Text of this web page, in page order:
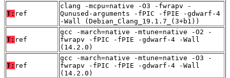
T: ref
clang -mcpu=native -O3 -fwrapv -
Qunused-arguments -fPIC -fPIE -gdwarf-4
-Wall (Debian_Clang_19.1.7_(3+b1))
T: ref
gcc -march=native -mtune=native -O2 -
fwrapv -fPIC -fPIE -gdwarf-4 -Wall
(14.2.0)
T: ref
gcc -march=native -mtune=native -O3 -
fwrapv -fPIC -fPIE -gdwarf-4 -Wall
(14.2.0)